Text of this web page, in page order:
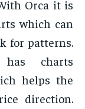
Orca it is
which can
for patterns.
has charts
helps the
direction.